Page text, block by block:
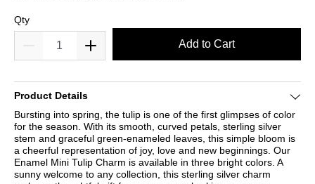
Qty
Add to Cart
Product Details
Bursting into spring, the tulip is one of the first glimpses of color
for the season. With its smooth, curved petals, sterling silver
stem and graceful green-enameled leaves, this simple bloom is
a cheerful representation of joy, love and new beginnings. Our
Enamel Mini Tulip Charm is available in three bright colors. A
sunny welcome to any collection, this sterling silver charm